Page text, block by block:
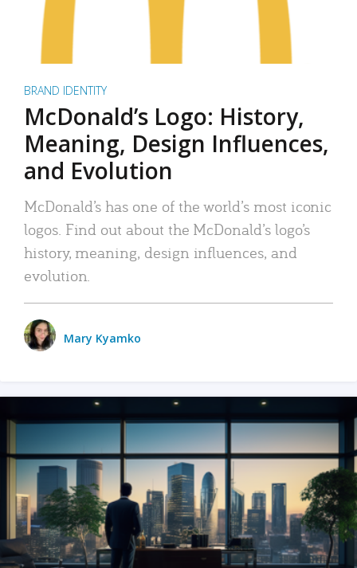
BRAND IDENTITY
McDonald’s Logo: History,
Meaning, Design Influences,
and Evolution
McDonald’s has one of the world’s most iconic
logos. Find out about the McDonald’s logo’s
history, meaning, design influences, and
evolution.
Mary Kyamko